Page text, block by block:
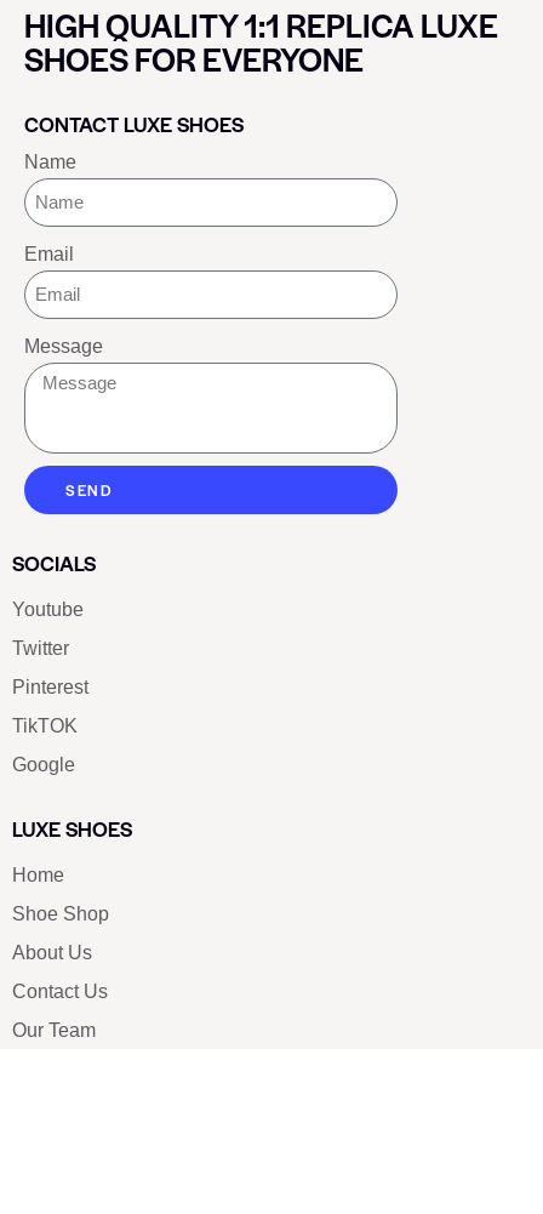
HIGH QUALITY 1:1 REPLICA LUXE
SHOES FOR EVERYONE
CONTACT LUXE SHOES
Name
Email
Message
SEND
SOCIALS
Youtube
Twitter
Pinterest
TikTOK
Google
LUXE SHOES
Home
Shoe Shop
About Us
Contact Us
Our Team